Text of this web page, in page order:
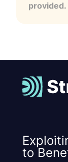
provided.
to